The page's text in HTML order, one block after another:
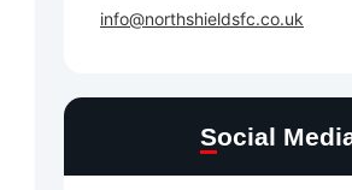
info@northshieldsfc.co.uk
Social